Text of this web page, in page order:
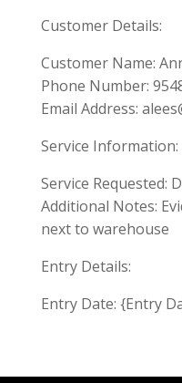
Customer Details:
Customer Name:
Phone Number:
Email Address:
Service Information:
Service Requested:
Additional Notes:
next to warehouse
Entry Details:
Entry Date: {Entry